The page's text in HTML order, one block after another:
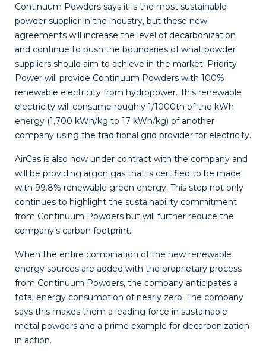
Continuum Powders says it is the most sustainable
powder supplier in the industry, but these new
agreements will increase the level of decarbonization
and continue to push the boundaries of what powder
suppliers should aim to achieve in the market. Priority
Power will provide Continuum Powders with 100%
renewable electricity from hydropower. This renewable
electricity will consume roughly 1/1000th of the kWh
energy (1,700 kWh/kg to 17 kWh/kg) of another
company using the traditional grid provider for electricity.
AirGas is also now under contract with the company and
will be providing argon gas that is certified to be made
with 99.8% renewable green energy. This step not only
continues to highlight the sustainability commitment
from Continuum Powders but will further reduce the
company’s carbon footprint.
When the entire combination of the new renewable
energy sources are added with the proprietary process
from Continuum Powders, the company anticipates a
total energy consumption of nearly zero. The company
says this makes them a leading force in sustainable
metal powders and a prime example for decarbonization
in action.